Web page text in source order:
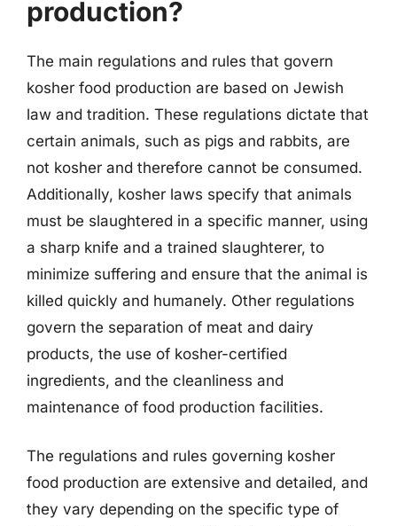
production?
The main regulations and rules that govern
kosher food production are based on Jewish
law and tradition. These regulations dictate that
certain animals, such as pigs and rabbits, are
not kosher and therefore cannot be consumed.
Additionally, kosher laws specify that animals
must be slaughtered in a specific manner, using
a sharp knife and a trained slaughterer, to
minimize suffering and ensure that the animal is
killed quickly and humanely. Other regulations
govern the separation of meat and dairy
products, the use of kosher-certified
ingredients, and the cleanliness and
maintenance of food production facilities.
The regulations and rules governing kosher
food production are extensive and detailed, and
they vary depending on the specific type of